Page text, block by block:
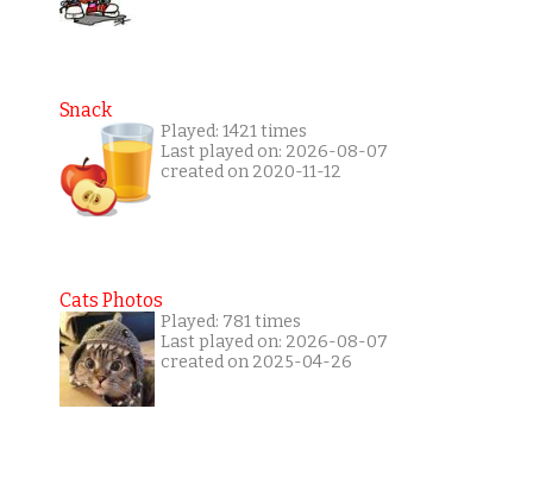
Snack
Played: 1421 times
Last played on: 2026-08-07
created on 2020-11-12
Cats Photos
Played: 781 times
Last played on: 2026-08-07
created on 2025-04-26